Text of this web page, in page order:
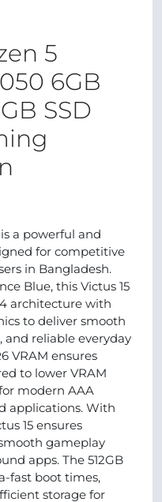
5
6GB
SSD
a powerful and
for competitive
in Bangladesh.
Blue, this Victus 15
architecture with
to deliver smooth
reliable everyday
VRAM ensures
to lower VRAM
modern AAA
applications. With
15 ensures
gameplay
apps. The 512GB
fast boot times,
storage for